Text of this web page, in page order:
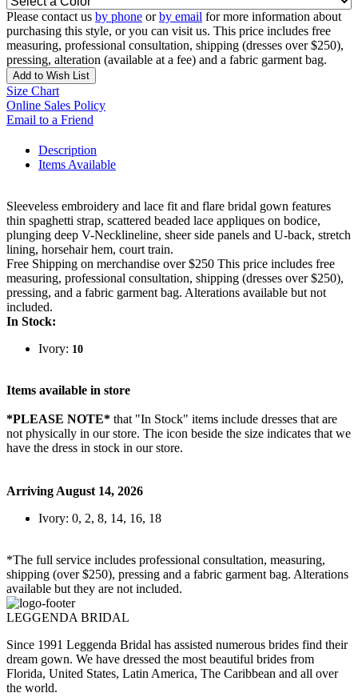
Please contact us by phone orby email for more information about
purchasing this style, or you can visit us. This price includes free
measuring, professional consultation, shipping (dresses over $250),
pressing, alteration (available at a fee) and a fabric garment bag.
Add to Wish List
Size Chart
Online Sales Policy
Email to a Friend
Description
Items Available
Sleeveless embroidery and lace fit and flare bridal gown features
thin spaghetti strap, scattered beaded lace appliques on bodice,
plunging deep V-Necklineline, sheer side panels and U-back, stretch
lining, horsehair hem, court train.
Free Shipping on merchandise over $250 This price includes free
measuring, professional consultation, shipping (dresses over $250),
pressing, and a fabric garment bag. Alterations available but not
included.
In Stock:
Ivory: 10
Items available in store
*PLEASE NOTE* that "In Stock" items include dresses that are
not physically in our store. The icon beside the size indicates that we
have the dress in stock in our store.
Arriving August 14, 2026
Ivory: 0, 2, 8, 14, 16, 18
*The full service includes professional consultation, measuring,
shipping (over $250), pressing and a fabric garment bag. Alterations
available but they are not included.
LEGGENDA BRIDAL
Since 1991 Leggenda Bridal has assisted numerous brides find their
dream gown. We have dressed the most beautiful brides from
Florida, United States, Latin America, The Caribbean and all over
the world.